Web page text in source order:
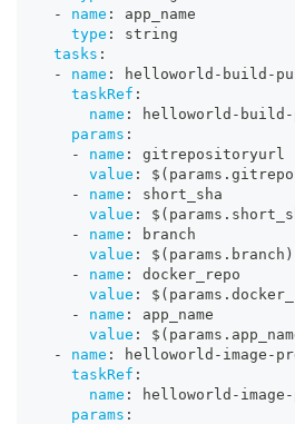
-
name :
app_name
type :
string
tasks :
-
name : helloworld - build -
taskRef :
name : helloworld - build -
params :
-
name :
gitrepositoryurl
value :
-
name :
short_sha
value :
-
name :
branch
value :
$(params.branch)
-
name :
docker_repo
value :
-
name :
app_name
value :
-
name : helloworld - image -
taskRef :
name : helloworld - image -
params :